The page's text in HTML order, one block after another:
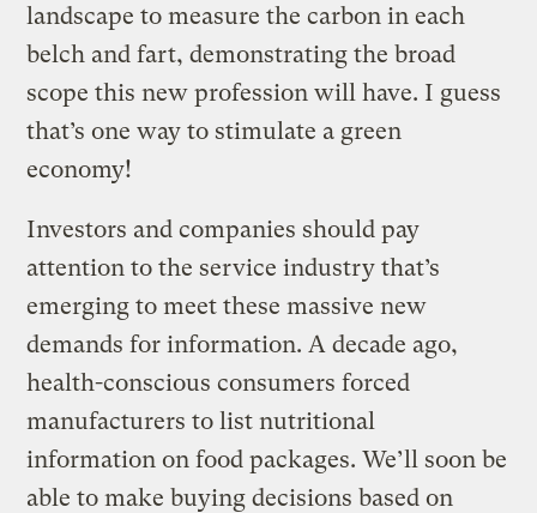
landscape to measure the carbon in each
belch and fart, demonstrating the broad
scope this new profession will have. I guess
that’s one way to stimulate a green
economy!
Investors and companies should pay
attention to the service industry that’s
emerging to meet these massive new
demands for information. A decade ago,
health-conscious consumers forced
manufacturers to list nutritional
information on food packages. We’ll soon be
able to make buying decisions based on